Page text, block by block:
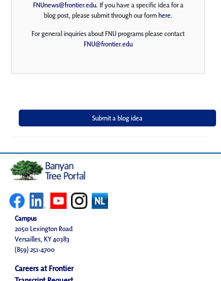
FNUnews@frontier.edu. If you have a specific idea for a
blog post, please submit through our formhere.
For general inquiries about FNU programs please contact
FNU@frontier.edu
Campus
2050 Lexington Road
Versailles, KY 40383
(859) 251-4700
Careers at Frontier